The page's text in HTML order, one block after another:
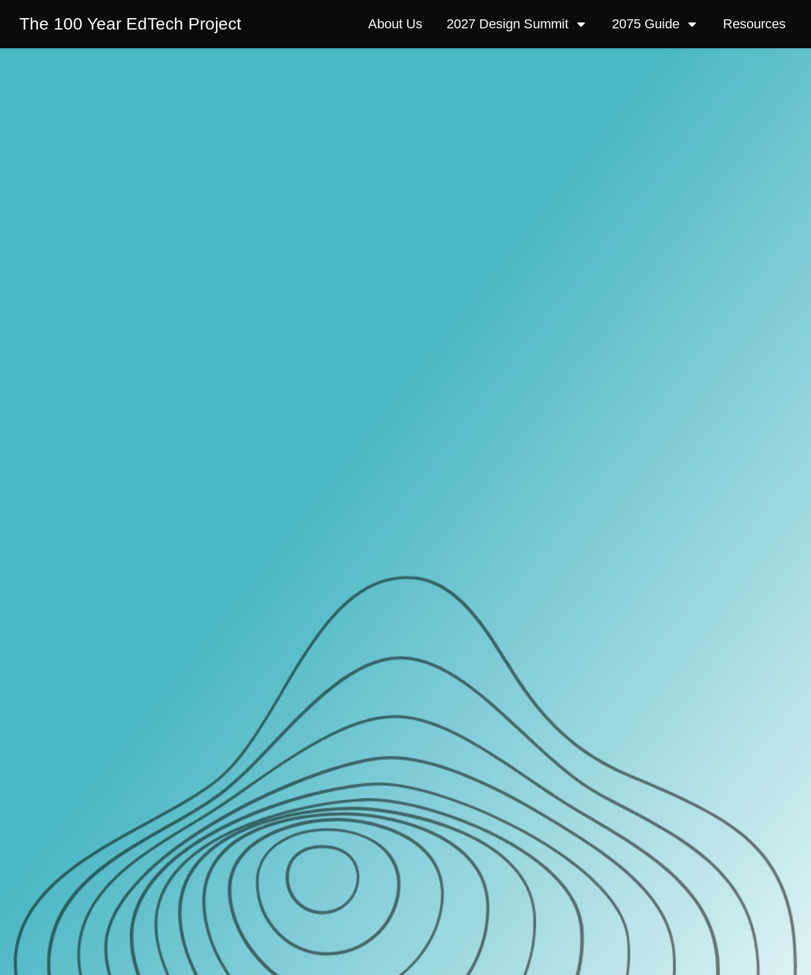
The 100 Year EdTech Project About Us 2027 Design Summit 2075 Guide Resources